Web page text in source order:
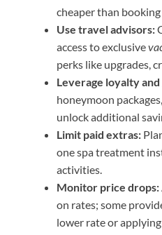
cheaper than
Use travel advisors:
access to exclusive
perks like upgrades,
Leverage loyalty
honeymoon
unlock additional
Limit paid extras:
one spa treatment
activities.
Monitor price drops:
on rates; some
lower rate or